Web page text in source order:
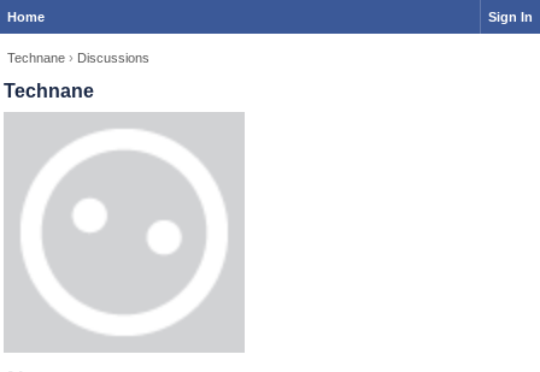
Home Sign In
Technane › Discussions
Technane